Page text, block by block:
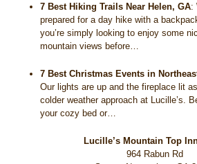
7 Best Hiking Trails Near Helen, GA:
prepared for a day hike with a
you’re simply looking to enjoy some
mountain views before…
7 Best Christmas Events in
Our lights are up and the fireplace lit
colder weather approach at Lucille’s.
your cozy bed or…
Lucille’s Mountain Top
964 Rabun Rd